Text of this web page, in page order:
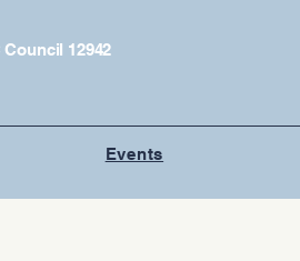
Council 12942
Events